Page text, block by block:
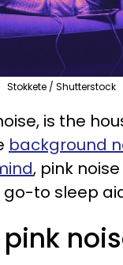
Stokkete / Shutterstock
is the
background
, pink
to sleep